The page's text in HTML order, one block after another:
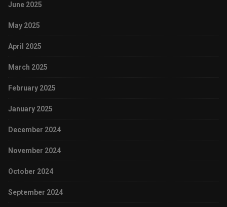
June 2025
May 2025
April 2025
March 2025
February 2025
January 2025
December 2024
November 2024
October 2024
September 2024